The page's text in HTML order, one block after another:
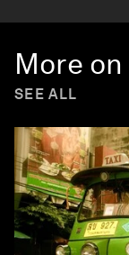
More on
SEE ALL